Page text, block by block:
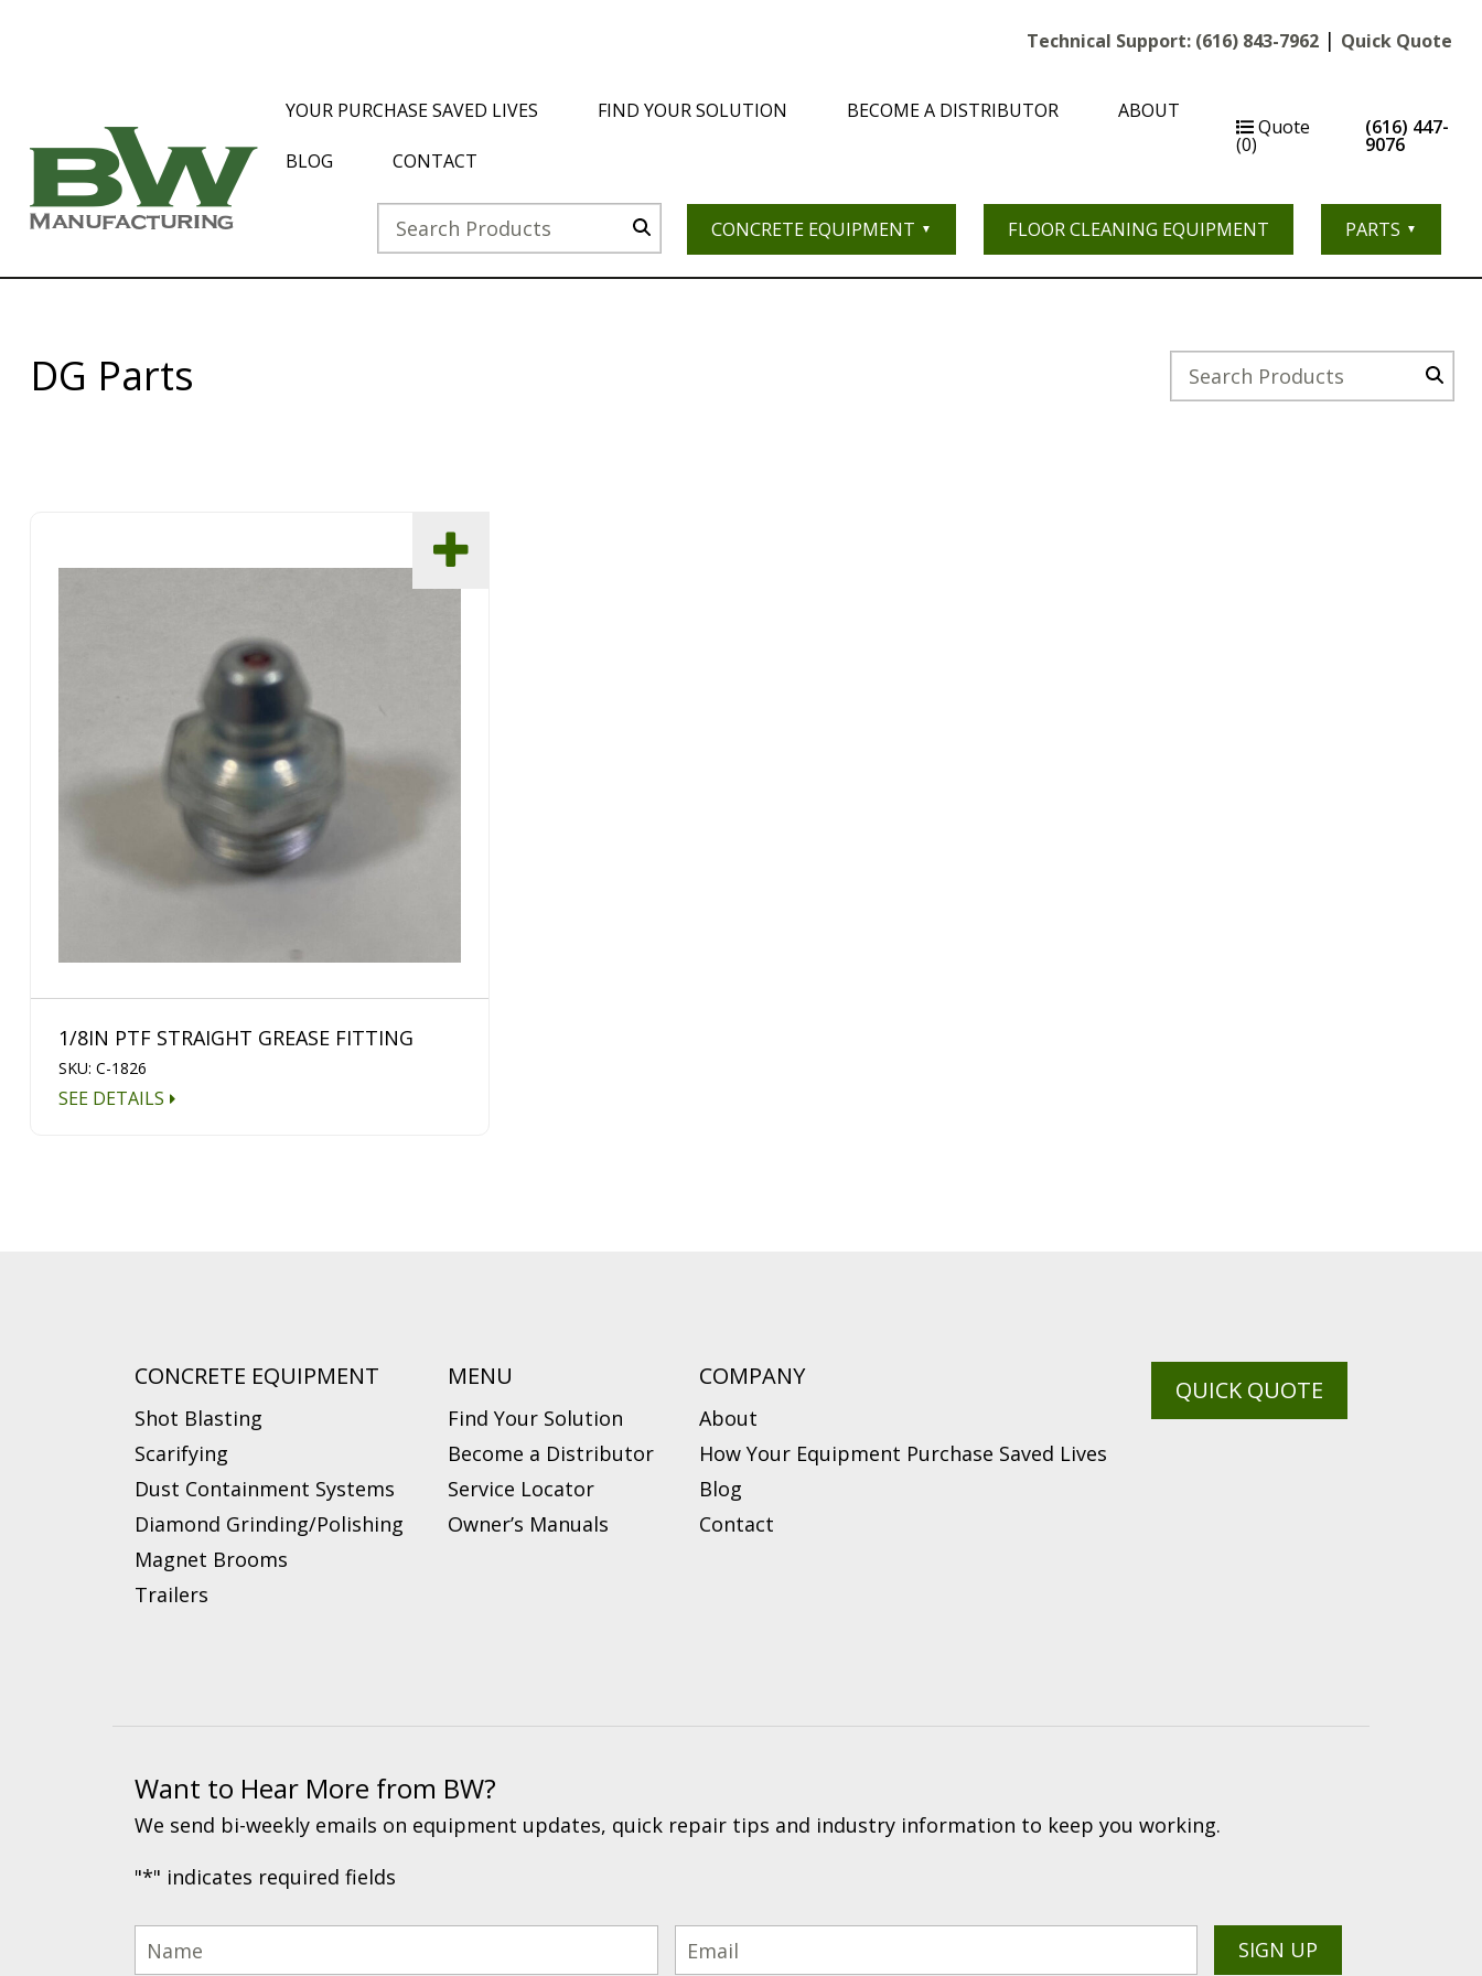
Technical Support: (616) 843-7962 | Quick Quote
YOUR PURCHASE SAVED LIVES FIND YOUR SOLUTION BECOME A DISTRIBUTOR ABOUT
BLOG CONTACT
Quote
(0)
(616) 447-
9076
CONCRETE EQUIPMENT FLOOR CLEANING EQUIPMENT PARTS
DG Parts
1/8IN PTF STRAIGHT GREASE FITTING
SKU: C-1826
SEE DETAILS
CONCRETE EQUIPMENT
Shot Blasting
Scarifying
Dust Containment Systems
Diamond Grinding/Polishing
Magnet Brooms
Trailers
MENU
Find Your Solution
Become a Distributor
Service Locator
Owner’s Manuals
COMPANY
About
How Your Equipment Purchase Saved Lives
Blog
Contact
QUICK QUOTE
Want to Hear More from BW?
We send bi-weekly emails on equipment updates, quick repair tips and industry information to keep you working.
"*" indicates required fields